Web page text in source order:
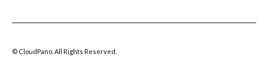
© CloudPano. All Rights Reserved.